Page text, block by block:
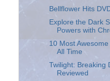
Bellflower Hits
Explore the Dark
Powers with
10 Most
All Time
Twilight: Breaking
Reviewed